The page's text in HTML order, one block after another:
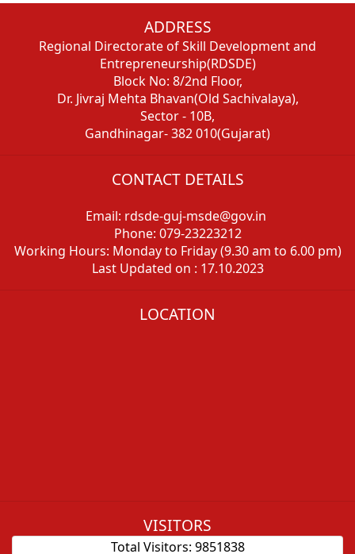
ADDRESS
Regional Directorate of Skill Development and
Entrepreneurship(RDSDE)
Block No: 8/2nd Floor,
Dr. Jivraj Mehta Bhavan(Old Sachivalaya),
Sector - 10B,
Gandhinagar- 382 010(Gujarat)
CONTACT DETAILS
Email: rdsde-guj-msde@gov.in
Phone: 079-23223212
Working Hours: Monday to Friday (9.30 am to 6.00 pm)
Last Updated on : 17.10.2023
LOCATION
VISITORS
Total Visitors: 9851838